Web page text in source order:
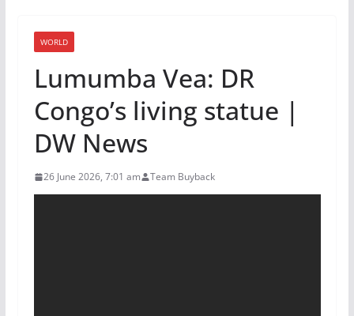
WORLD
Lumumba Vea: DR
Congo’s living statue |
DW News
26 June 2026, 7:01 am Team Buyback